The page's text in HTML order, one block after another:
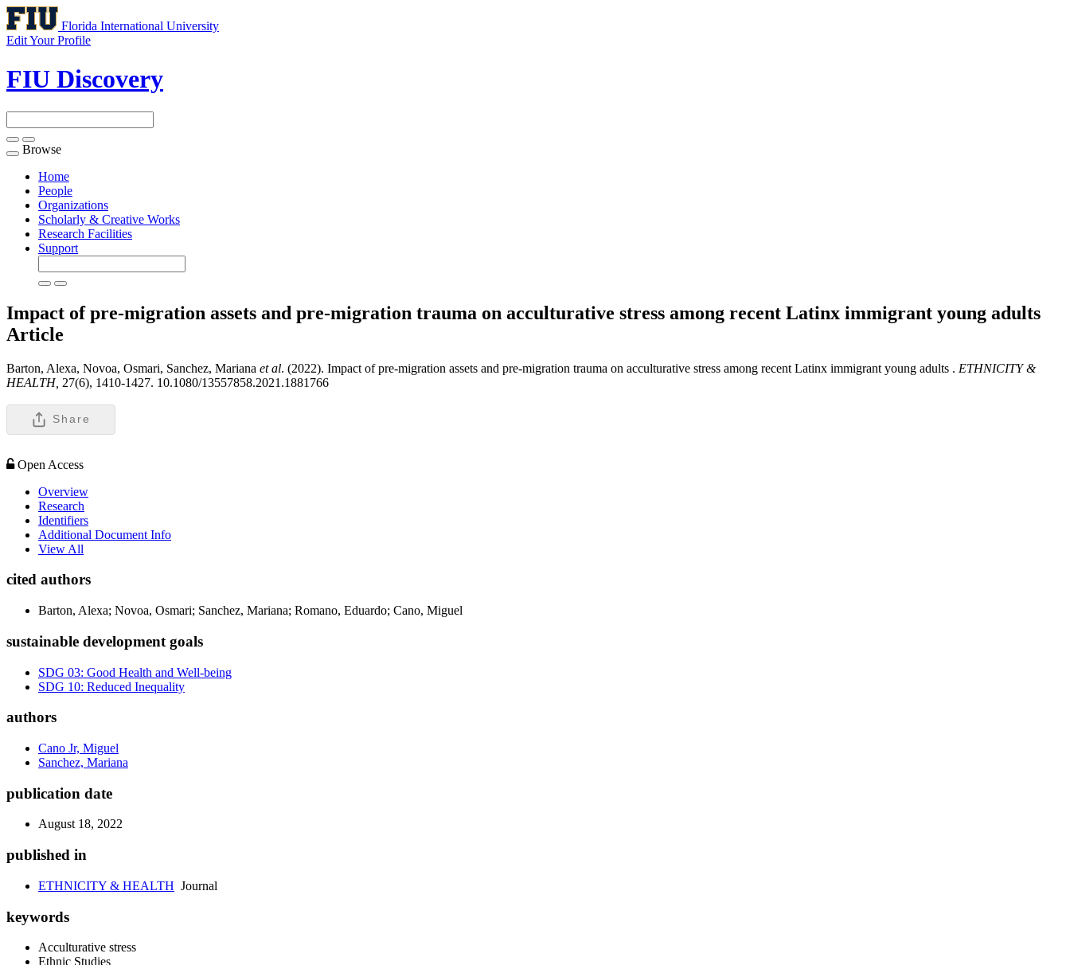
Florida International University
Edit Your Profile
FIU Discovery
Toggle
navigation
Browse
Home
People
Organizations
Scholarly & Creative Works
Research Facilities
Support
Impact of pre-migration assets and pre-migration trauma on acculturative stress among recent Latinx immigrant young adults
Article
Barton, Alexa, Novoa, Osmari, Sanchez, Mariana et al. (2022). Impact of pre-migration assets and pre-migration trauma on acculturative stress among recent Latinx immigrant young adults . ETHNICITY &
HEALTH, 27(6), 1410-1427. 10.1080/13557858.2021.1881766
Share
Open Access
Overview
Research
Identifiers
Additional Document Info
View All
cited authors
Barton, Alexa; Novoa, Osmari; Sanchez, Mariana; Romano, Eduardo; Cano, Miguel
sustainable development goals
SDG 03: Good Health and Well-being
SDG 10: Reduced Inequality
authors
Cano Jr, Miguel
Sanchez, Mariana
publication date
August 18, 2022
published in
ETHNICITY & HEALTH Journal
keywords
Acculturative stress
Ethnic Studies